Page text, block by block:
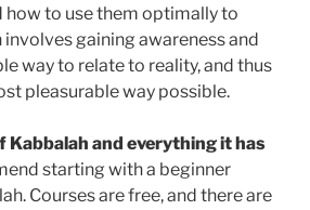
how to use them optimally to
gaining awareness and
way to relate to reality, and thus
pleasurable way possible.
Kabbalah and everything it has
starting with a beginner
Courses are free, and there are